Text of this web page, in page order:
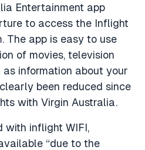
Entertainment app
to access the Inflight
The app is easy to use
of movies, television
information about your
been reduced since
with Virgin Australia.
inflight WIFI,
“due to the